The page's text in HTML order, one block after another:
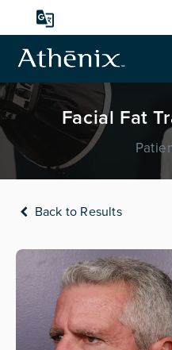
Facial Fat
Back to Results